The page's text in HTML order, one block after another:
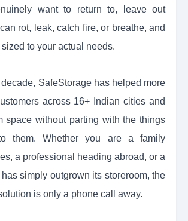
want to return to, leave out
rot, leak, catch fire, or breathe, and
to your actual needs.
SafeStorage has helped more
across 16+ Indian cities and
space without parting with the things
them. Whether you are a family
a professional heading abroad, or a
simply outgrown its storeroom, the
is only a phone call away.